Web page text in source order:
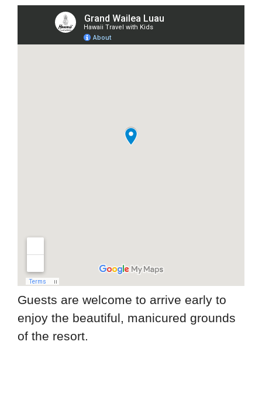
Guests are welcome to arrive early to
enjoy the beautiful, manicured grounds
of the resort.